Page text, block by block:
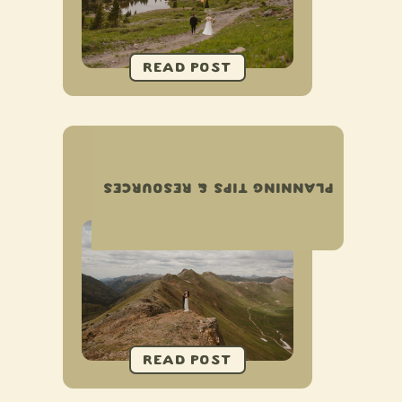
COLORADO
PLANNING TIPS & RESOURCES